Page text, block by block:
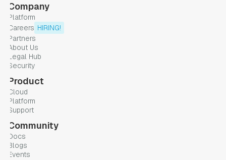
Company
Platform
Careers HIRING!
Partners
About Us
Legal Hub
Security
Product
Cloud
Platform
Support
Community
Docs
Blogs
Events